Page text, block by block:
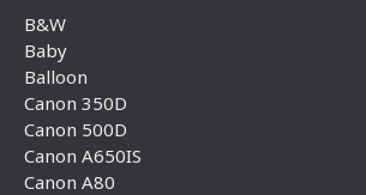
B&W
Baby
Balloon
Canon 350D
Canon 500D
Canon A650IS
Canon A80